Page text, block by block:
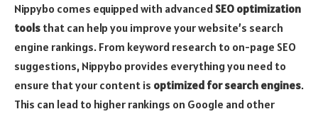
Nippybo comes equipped with advancedSEO optimization
tools that can help you improve your website’s search
engine rankings. From keyword research to on-page SEO
suggestions, Nippybo provides everything you need to
ensure that your content is optimized for search engines.
This can lead to higher rankings on Google and other